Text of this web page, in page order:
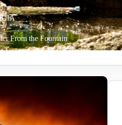
From the Fountain